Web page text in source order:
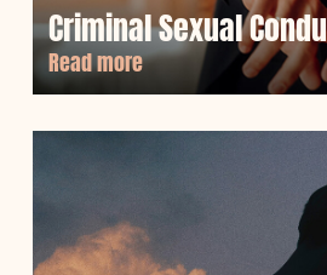
Criminal Sexual
Read more